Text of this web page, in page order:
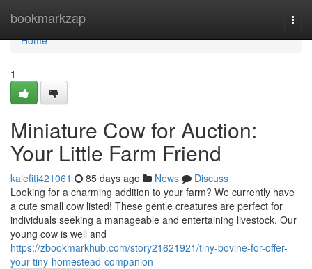
bookmarkzap
Home
Home
1
Miniature Cow for Auction:
Your Little Farm Friend
kalefiti421061 85 days ago News
Discuss
Looking for a charming addition to your farm? We currently have
a cute small cow listed! These gentle creatures are perfect for
individuals seeking a manageable and entertaining livestock. Our
young cow is well and
https://zbookmarkhub.com/story21621921/tiny-bovine-for-offer-
your-tiny-homestead-companion